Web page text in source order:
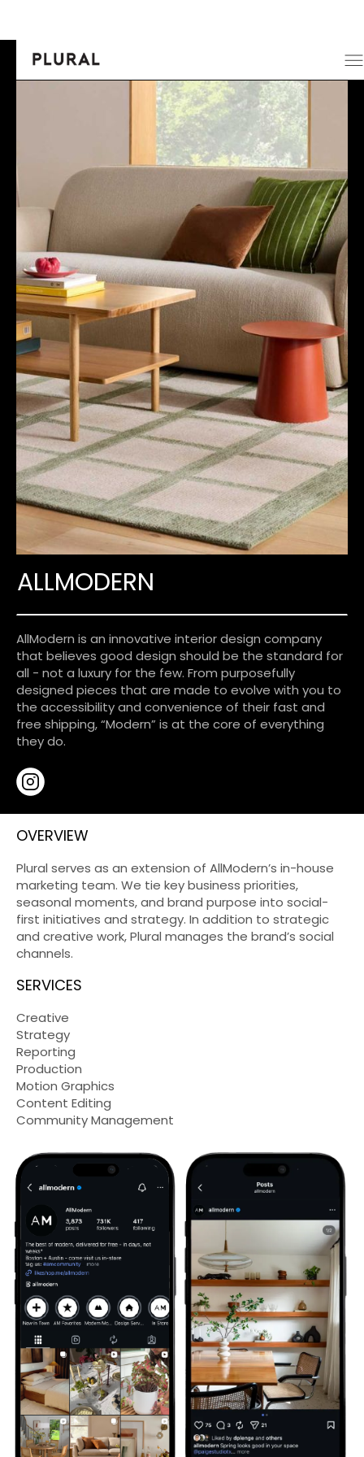
ALLMODERN
AllModern is an innovative interior design company
that believes good design should be the standard for
all - not a luxury for the few. From purposefully
designed pieces that are made to evolve with you to
the accessibility and convenience of their fast and
free shipping, “Modern” is at the core of everything
they do.
OVERVIEW
Plural serves as an extension of AllModern’s in-house
marketing team. We tie key business priorities,
seasonal moments, and brand purpose into social-
first initiatives and strategy. In addition to strategic
and creative work, Plural manages the brand’s social
channels.
SERVICES
Creative
Strategy
Reporting
Production
Motion Graphics
Content Editing
Community Management